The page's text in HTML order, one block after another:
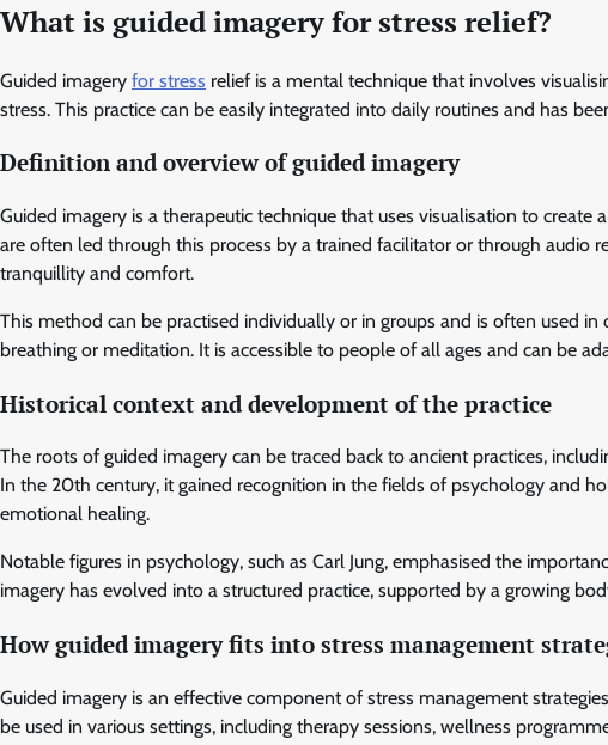
What is guided imagery for stress relief?
Guided imagery for stress relief is a mental technique that involves
stress. This practice can be easily integrated into daily routines and has
Definition and overview of guided imagery
Guided imagery is a therapeutic technique that uses visualisation to
are often led through this process by a trained facilitator or through audio
tranquillity and comfort.
This method can be practised individually or in groups and is often used
breathing or meditation. It is accessible to people of all ages and can be
Historical context and development of the practice
The roots of guided imagery can be traced back to ancient practices,
In the 20th century, it gained recognition in the fields of psychology and
emotional healing.
Notable figures in psychology, such as Carl Jung, emphasised the
imagery has evolved into a structured practice, supported by a growing
How guided imagery fits into stress management
Guided imagery is an effective component of stress management
be used in various settings, including therapy sessions, wellness